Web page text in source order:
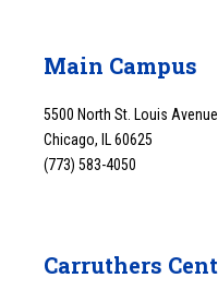
Main Campus
5500 North St. Louis Avenue
Chicago, IL 60625
(773) 583-4050
Carruthers